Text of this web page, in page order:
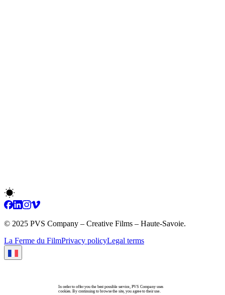
© 2025 PVS Company – Creative Films – Haute-Savoie.
La Ferme du FilmPrivacy policyLegal terms
In order to offer you the best possible service, PVS Company uses
cookies. By continuing to browse the site, you agree to their use.